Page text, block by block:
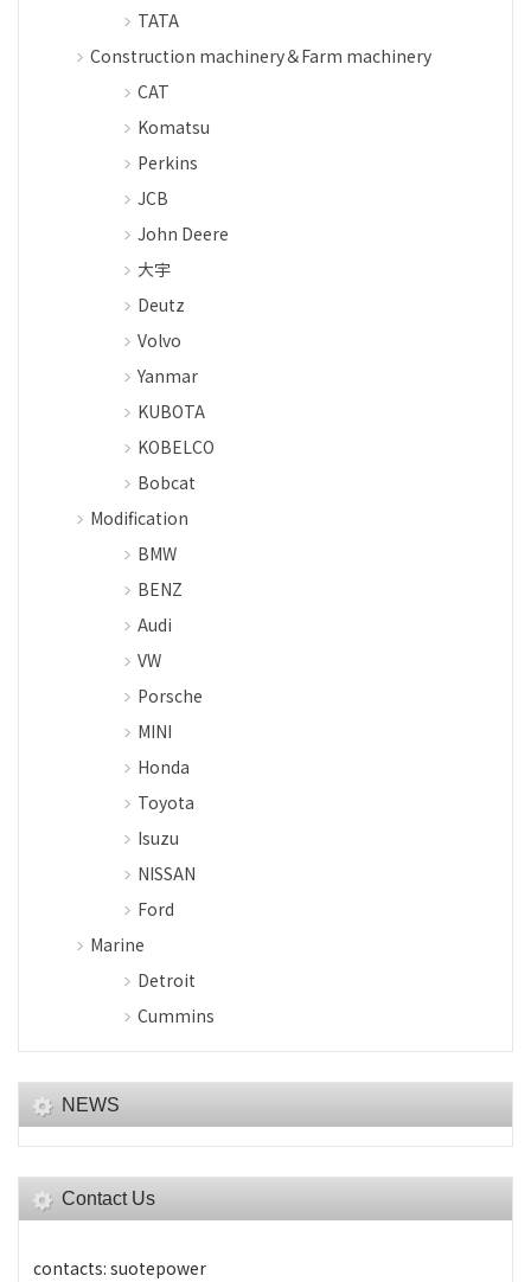
TATA
Construction machinery＆Farm machinery
CAT
Komatsu
Perkins
JCB
John Deere
大宇
Deutz
Volvo
Yanmar
KUBOTA
KOBELCO
Bobcat
Modification
BMW
BENZ
Audi
VW
Porsche
MINI
Honda
Toyota
Isuzu
NISSAN
Ford
Marine
Detroit
Cummins
NEWS
Contact Us
contacts: suotepower